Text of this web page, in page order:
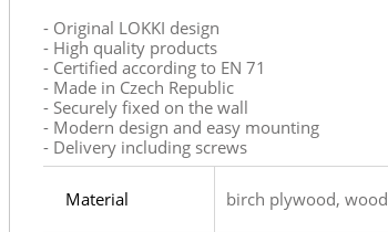
- Original LOKKI design
- High quality products
- Certified according to EN 71
- Made in Czech Republic
- Securely fixed on the wall
- Modern design and easy mounting
- Delivery including screws
Material birch plywood, wood